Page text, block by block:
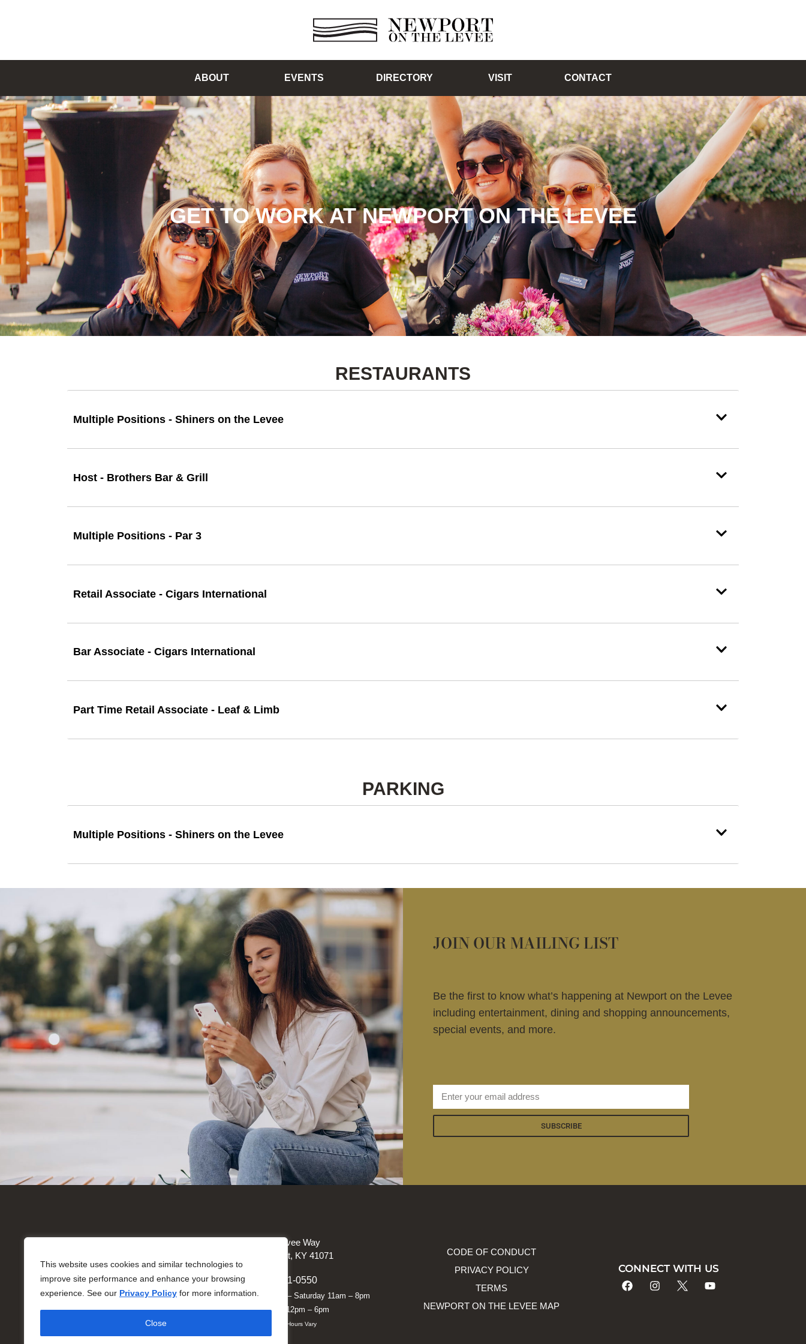
This website uses cookies and similar technologies to
improve site performance and enhance your browsing
experience. See our Privacy Policy for more information.
Close
ABOUT EVENTS DIRECTORY VISIT CONTACT
GET TO WORK AT NEWPORT ON THE LEVEE
RESTAURANTS
Multiple Positions - Shiners on the Levee
Host - Brothers Bar & Grill
Multiple Positions - Par 3
Retail Associate - Cigars International
Bar Associate - Cigars International
Part Time Retail Associate - Leaf & Limb
PARKING
Multiple Positions - Shiners on the Levee
JOIN OUR MAILING LIST
Be the first to know what’s happening at Newport on the Levee
including entertainment, dining and shopping announcements,
special events, and more.
SUBSCRIBE
© Copyright 2026 All Rights Reserved
One Levee Way
Newport, KY 41071
859-291-0550
Monday – Saturday 11am – 8pm
Sunday 12pm – 6pm
*Business Hours Vary
CODE OF CONDUCT
PRIVACY POLICY
TERMS
NEWPORT ON THE LEVEE MAP
CONNECT WITH US